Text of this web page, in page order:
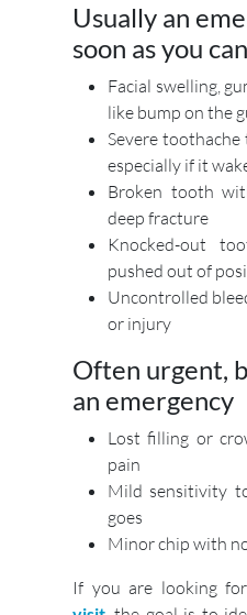
Usually an
soon as you
Facial swelling,
like bump on the
Severe
especially if it
Broken tooth
deep fracture
Knocked-out
pushed out of
Uncontrolled
or injury
Often urgent,
an emergency
Lost filling or
pain
Mild sensitivity
goes
Minor chip with
If you are looking